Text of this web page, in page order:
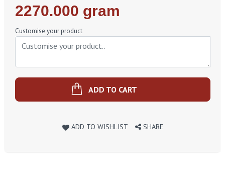
Regular
Price
2270.000 gram
Customise your product
ADD TO CART
ADD TO WISHLIST SHARE